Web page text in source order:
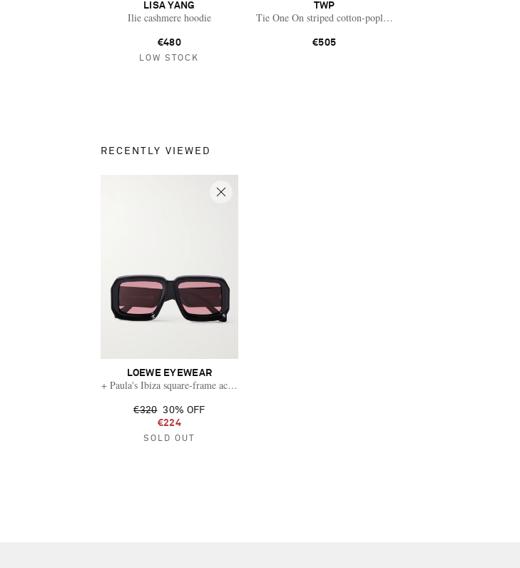
LISA YANG
Ilie cashmere hoodie
€480
LOW STOCK
TWP
Tie One On striped cotton-poplin shirt
€505
RECENTLY VIEWED
LOEWE EYEWEAR
+ Paula's Ibiza square-frame acetate sunglasses
€320
30% OFF
€224
SOLD OUT